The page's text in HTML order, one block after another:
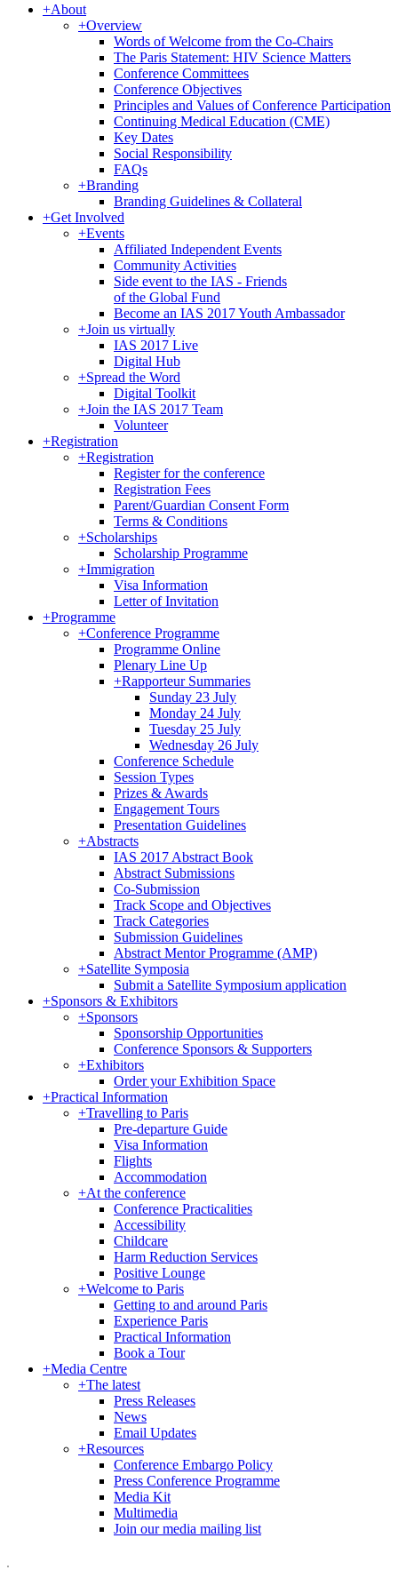
+About
+Overview
Words of Welcome from the Co-Chairs
The Paris Statement: HIV Science Matters
Conference Committees
Conference Objectives
Principles and Values of Conference Participation
Continuing Medical Education (CME)
Key Dates
Social Responsibility
FAQs
+Branding
Branding Guidelines & Collateral
+Get Involved
+Events
Affiliated Independent Events
Community Activities
Side event to the IAS - Friends
of the Global Fund
Become an IAS 2017 Youth Ambassador
+Join us virtually
IAS 2017 Live
Digital Hub
+Spread the Word
Digital Toolkit
+Join the IAS 2017 Team
Volunteer
+Registration
+Registration
Register for the conference
Registration Fees
Parent/Guardian Consent Form
Terms & Conditions
+Scholarships
Scholarship Programme
+Immigration
Visa Information
Letter of Invitation
+Programme
+Conference Programme
Programme Online
Plenary Line Up
+Rapporteur Summaries
Sunday 23 July
Monday 24 July
Tuesday 25 July
Wednesday 26 July
Conference Schedule
Session Types
Prizes & Awards
Engagement Tours
Presentation Guidelines
+Abstracts
IAS 2017 Abstract Book
Abstract Submissions
Co-Submission
Track Scope and Objectives
Track Categories
Submission Guidelines
Abstract Mentor Programme (AMP)
+Satellite Symposia
Submit a Satellite Symposium application
+Sponsors & Exhibitors
+Sponsors
Sponsorship Opportunities
Conference Sponsors & Supporters
+Exhibitors
Order your Exhibition Space
+Practical Information
+Travelling to Paris
Pre-departure Guide
Visa Information
Flights
Accommodation
+At the conference
Conference Practicalities
Accessibility
Childcare
Harm Reduction Services
Positive Lounge
+Welcome to Paris
Getting to and around Paris
Experience Paris
Practical Information
Book a Tour
+Media Centre
+The latest
Press Releases
News
Email Updates
+Resources
Conference Embargo Policy
Press Conference Programme
Media Kit
Multimedia
Join our media mailing list